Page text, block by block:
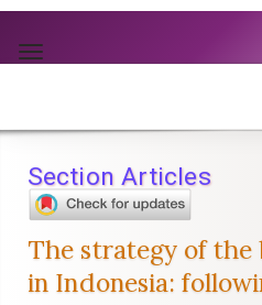
jump
to
Main
Main
Content
Toggle
Section Articles
The strategy of
in Indonesia: